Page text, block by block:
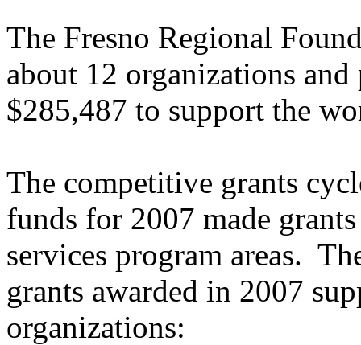
The Fresno Regional
about 12 organizations and
$285,487 to support the
The competitive grants
funds for 2007 made
services program areas.
grants awarded in 2007
organizations: